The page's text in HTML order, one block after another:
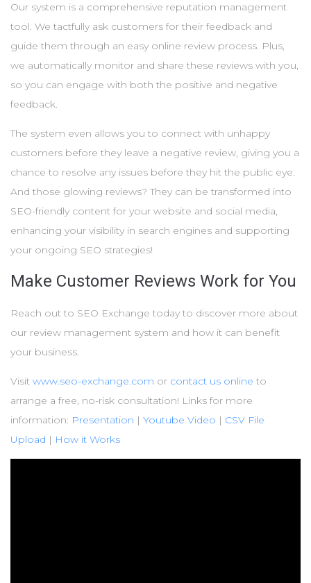
Our system is a comprehensive reputation management
tool. We tactfully ask customers for their feedback and
guide them through an easy online review process. Plus,
we automatically monitor and share these reviews with you,
so you can engage with both the positive and negative
feedback.
The system even allows you to connect with unhappy
customers before they leave a negative review, giving you a
chance to resolve any issues before they hit the public eye.
And those glowing reviews? They can be transformed into
SEO-friendly content for your website and social media,
enhancing your visibility in search engines and supporting
your ongoing SEO strategies!
Make Customer Reviews Work for You
Reach out to SEO Exchange today to discover more about
our review management system and how it can benefit
your business.
Visit www.seo-exchange.com or contact us online to
arrange a free, no-risk consultation! Links for more
information: Presentation | Youtube Video | CSV File
Upload | How it Works